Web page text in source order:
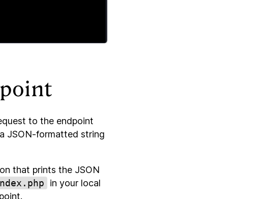
to the endpoint
JSON-formatted string
that prints the JSON
in your local